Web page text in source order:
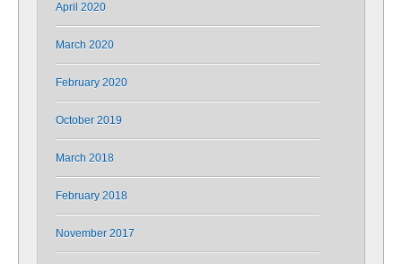
April 2020
March 2020
February 2020
October 2019
March 2018
February 2018
November 2017